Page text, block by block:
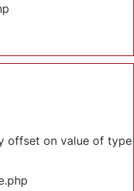
offset on value of type